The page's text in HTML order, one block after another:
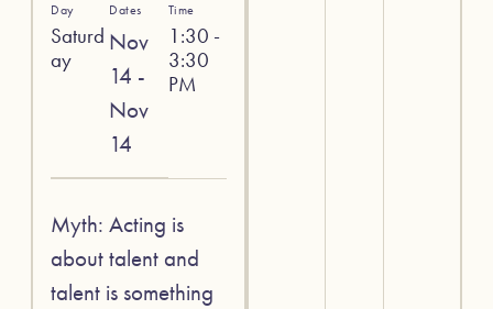
Day
Saturd
ay
Dates
Nov
14 -
Nov
14
Time
1:30 -
3:30
PM
Myth: Acting is
about talent and
talent is something